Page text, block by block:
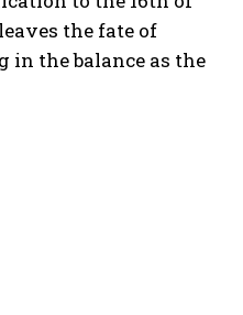
the fate of
in the balance as the